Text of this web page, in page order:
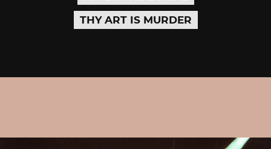
THY ART IS MURDER